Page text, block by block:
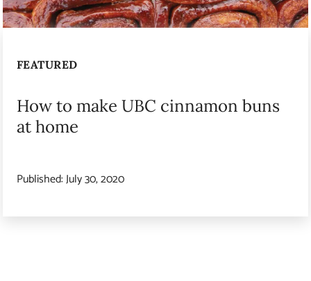
FEATURED
How to make UBC cinnamon buns
at home
Published:July 30, 2020